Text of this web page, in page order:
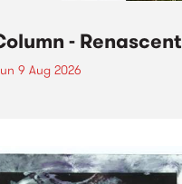
- Renascent
9 Aug 2026